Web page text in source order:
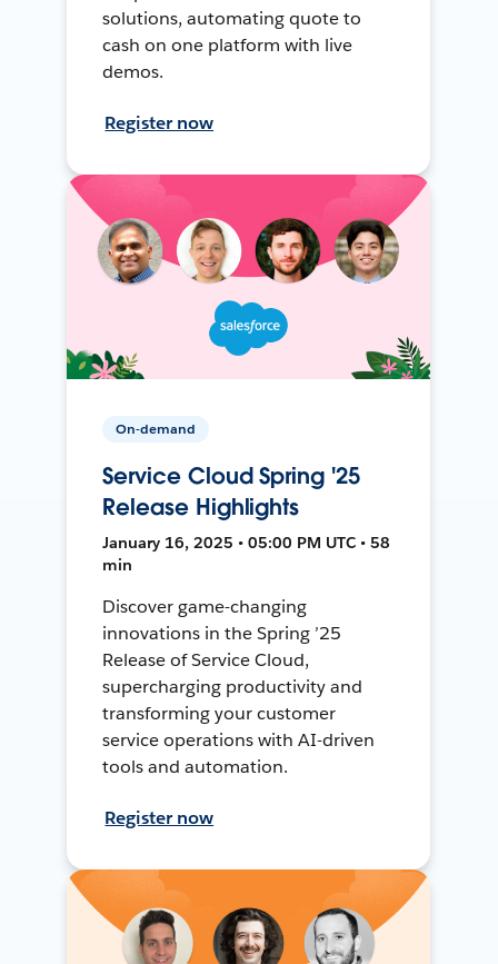
solutions, automating quote to
cash on one platform with live
demos.
Register now
On-demand
Service Cloud Spring '25
Release Highlights
January 16, 2025 • 05:00 PM UTC • 58
min
Discover game-changing
innovations in the Spring ’25
Release of Service Cloud,
supercharging productivity and
transforming your customer
service operations with AI-driven
tools and automation.
Register now